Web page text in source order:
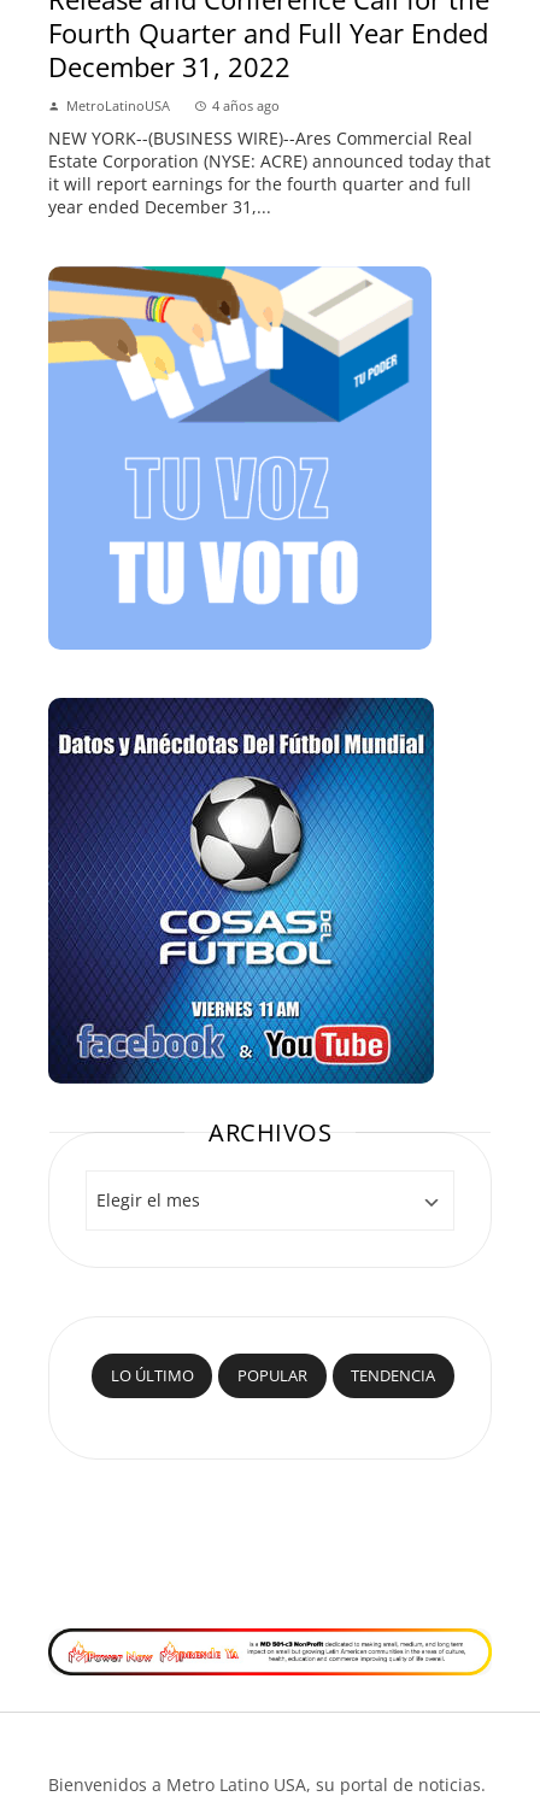
Fourth Quarter and Full Year Ended
December 31, 2022
MetroLatinoUSA 4 años ago
NEW YORK--(BUSINESS WIRE)--Ares Commercial Real
Estate Corporation (NYSE: ACRE) announced today that
it will report earnings for the fourth quarter and full
year ended December 31,...
ARCHIVOS
LO ÚLTIMO POPULAR TENDENCIA
Bienvenidos a Metro Latino USA, su portal de noticias.